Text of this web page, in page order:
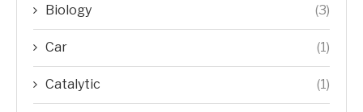
Biology (3)
Car (1)
Catalytic (1)